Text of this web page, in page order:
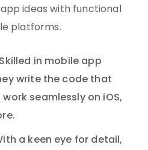
ideas with functional
platforms.
Skilled in mobile app
write the code that
seamlessly on iOS,
a keen eye for detail,